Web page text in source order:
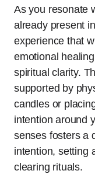
As you resonate
already present
experience that
emotional
spiritual clarity.
supported by
candles or
intention around
senses fosters a
intention, setting
clearing rituals.